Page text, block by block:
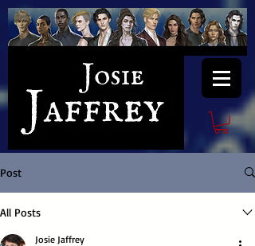
Post
All Posts
Josie Jaffrey